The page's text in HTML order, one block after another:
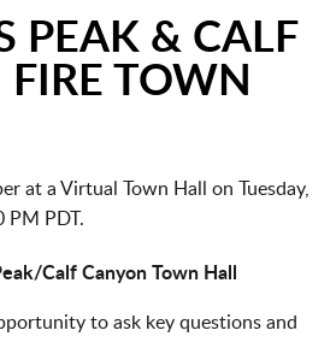
PEAK & CALF
TOWN
at a Virtual Town Hall on Tuesday,
PM PDT.
Calf Canyon Town Hall
to ask key questions and